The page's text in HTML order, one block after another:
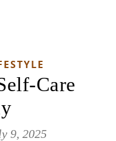
Care
9, 2025